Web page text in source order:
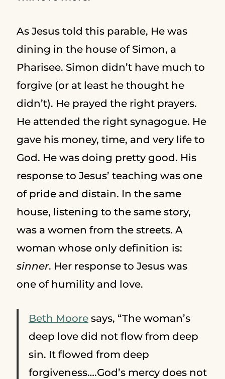
As Jesus told this parable, He was
dining in the house of Simon, a
Pharisee. Simon didn’t have much to
forgive (or at least he thought he
didn’t). He prayed the right prayers.
He attended the right synagogue. He
gave his money, time, and very life to
God. He was doing pretty good. His
response to Jesus’ teaching was one
of pride and distain. In the same
house, listening to the same story,
was a women from the streets. A
woman whose only definition is:
sinner. Her response to Jesus was
one of humility and love.
Beth Mooresays, “The woman’s
deep love did not flow from deep
sin. It flowed from deep
forgiveness….God’s mercy does not